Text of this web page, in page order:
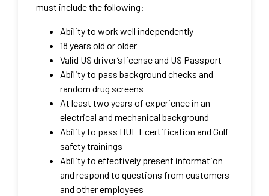
must include the following:
Ability to work well independently
18 years old or older
Valid US driver’s license and US Passport
Ability to pass background checks and
random drug screens
At least two years of experience in an
electrical and mechanical background
Ability to pass HUET certification and Gulf
safety trainings
Ability to effectively present information
and respond to questions from customers
and other employees